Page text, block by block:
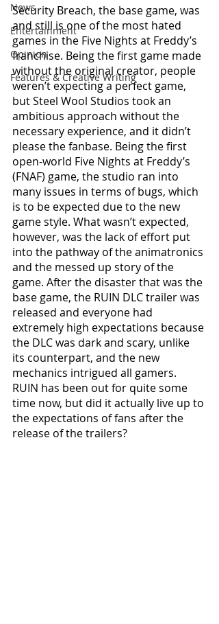
News
Entertainment
Opinion
Features & Creative Writing
Security Breach, the base game, was
and still is one of the most hated
games in the Five Nights at Freddy’s
franchise. Being the first game made
without the original creator, people
weren’t expecting a perfect game,
but Steel Wool Studios took an
ambitious approach without the
necessary experience, and it didn’t
please the fanbase. Being the first
open-world Five Nights at Freddy’s
(FNAF) game, the studio ran into
many issues in terms of bugs, which
is to be expected due to the new
game style. What wasn’t expected,
however, was the lack of effort put
into the pathway of the animatronics
and the messed up story of the
game. After the disaster that was the
base game, the RUIN DLC trailer was
released and everyone had
extremely high expectations because
the DLC was dark and scary, unlike
its counterpart, and the new
mechanics intrigued all gamers.
RUIN has been out for quite some
time now, but did it actually live up to
the expectations of fans after the
release of the trailers?